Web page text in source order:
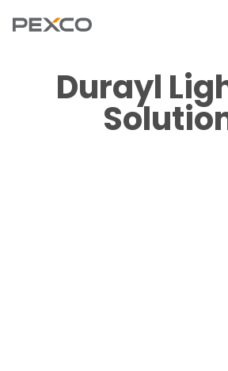
Durayl